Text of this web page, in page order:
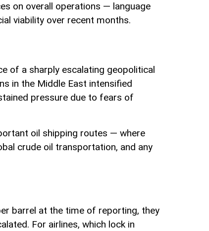
on overall operations — language
viability over recent months.
of a sharply escalating geopolitical
in the Middle East intensified
pressure due to fears of
oil shipping routes — where
crude oil transportation, and any
barrel at the time of reporting, they
For airlines, which lock in